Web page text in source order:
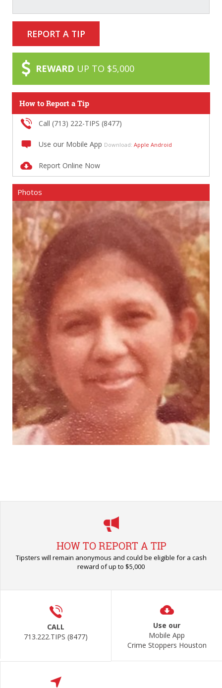
REPORT A TIP
REWARD UP TO $5,000
How to Report a Tip
Call (713) 222-TIPS (8477)
Use our Mobile App Download: Apple Android
Report Online Now
Photos
HOW TO REPORT A TIP
Tipsters will remain anonymous and could be eligible for a cash
reward of up to $5,000
CALL
713.222.TIPS (8477)
Use our
Mobile App
Crime Stoppers Houston